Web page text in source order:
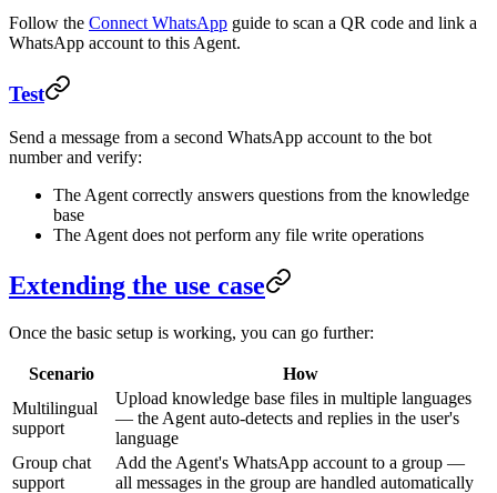
Follow the Connect WhatsApp guide to scan a QR code and link a
WhatsApp account to this Agent.
Test
Send a message from a second WhatsApp account to the bot
number and verify:
The Agent correctly answers questions from the knowledge
base
The Agent does not perform any file write operations
Extending the use case
Once the basic setup is working, you can go further:
Scenario
How
Multilingual
support
Upload knowledge base files in multiple languages
— the Agent auto-detects and replies in the user's
language
Group chat
support
Add the Agent's WhatsApp account to a group —
all messages in the group are handled automatically